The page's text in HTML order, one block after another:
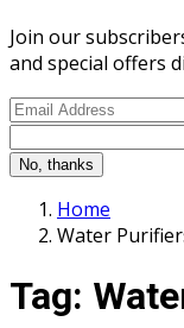
Join our
and special offers
No, thanks
Home
Water
Tag: